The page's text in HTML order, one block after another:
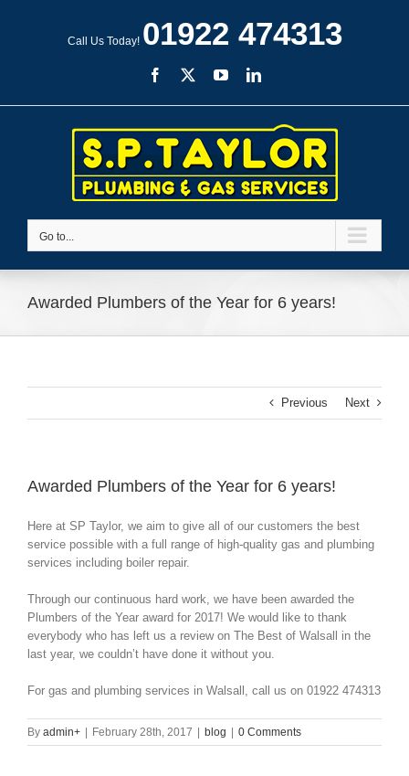
Call Us Today! 01922 474313
Facebook YouTubeLinkedIn
Go to...
Awarded Plumbers of the Year for 6 years!
Previous Next
Awarded Plumbers of the Year for 6 years!
Here at SP Taylor, we aim to give all of our customers the best
service possible with a full range of high-quality gas and plumbing
services including boiler repair.
Through our continuous hard work, we have been awarded the
Plumbers of the Year award for 2017! We would like to thank
everybody who has left us a review on The Best of Walsall in the
last year, we couldn’t have done it without you.
For gas and plumbing services in Walsall, call us on 01922 474313
By admin+ February 28th, 2017 blog 0 Comments